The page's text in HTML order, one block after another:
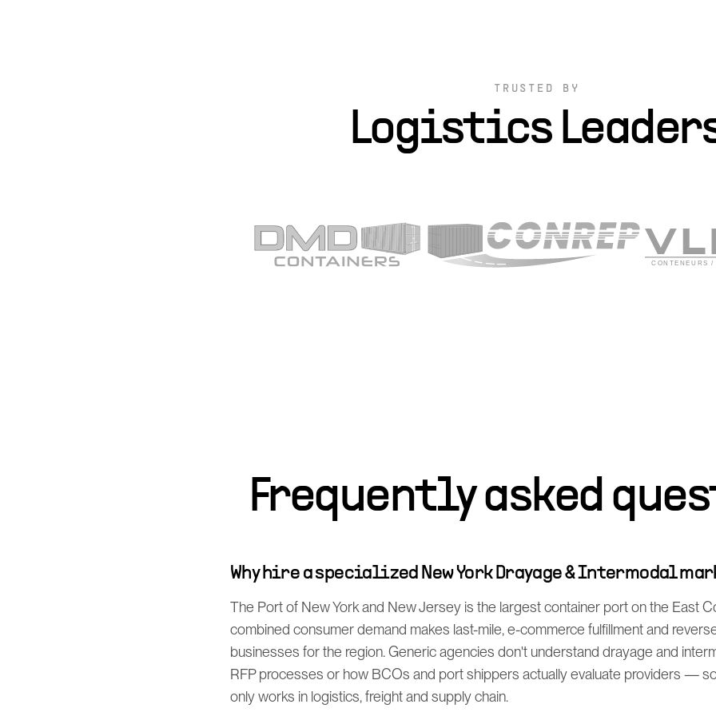
TRUSTED BY
Logistics
Frequently asked
Why hire a specialized New York Drayage & Intermodal
The Port of New York and New Jersey is the largest container port on the East
combined consumer demand makes last-mile, e-commerce fulfillment and
businesses for the region. Generic agencies don't understand drayage and
RFP processes or how BCOs and port shippers actually evaluate providers —
only works in logistics, freight and supply chain.